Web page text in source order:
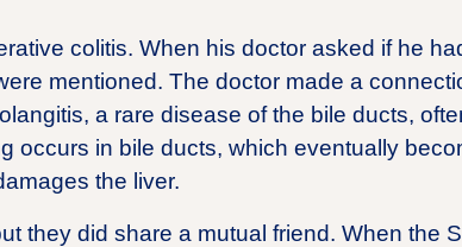
colitis. When his doctor asked if he
mentioned. The doctor made a
a rare disease of the bile ducts,
occurs in bile ducts, which eventually
the liver.
they did share a mutual friend. When the